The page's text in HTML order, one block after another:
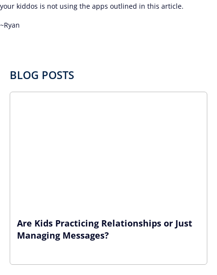
your kiddos is not using the apps outlined in this article.
~Ryan
BLOG POSTS
Are Kids Practicing Relationships or Just
Managing Messages?